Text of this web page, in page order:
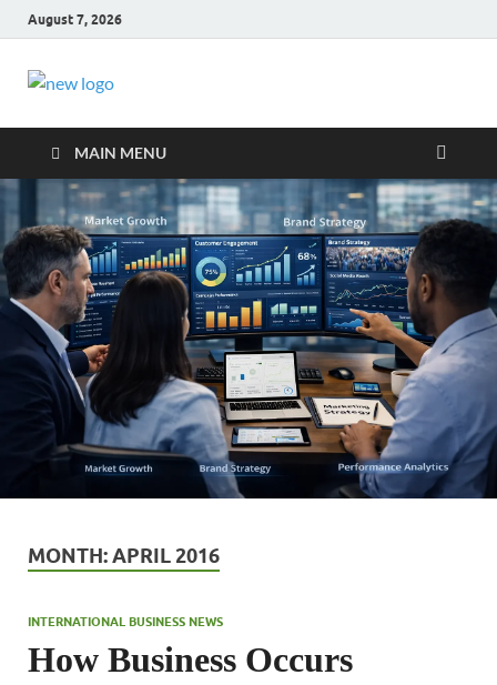
August 7, 2026
MAIN MENU
MONTH:APRIL 2016
INTERNATIONAL BUSINESS NEWS
How Business Occurs